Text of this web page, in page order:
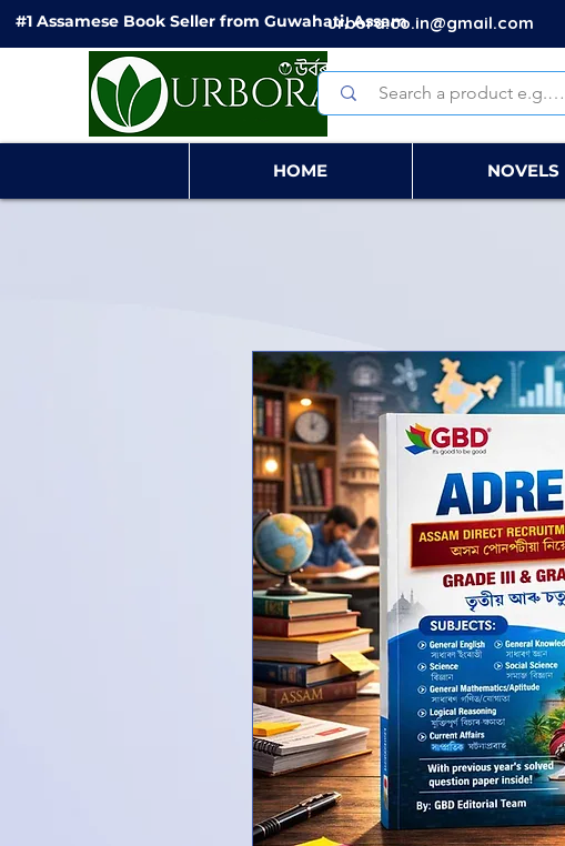
#1 Assamese Book Seller from Guwahati, Assamurbora.co.in@gmail.com
HOME NOVELS